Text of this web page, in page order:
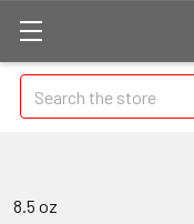
Search
8.5 oz